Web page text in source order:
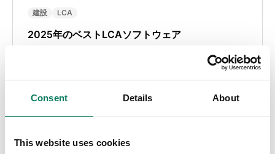
Consent Details About
This website uses cookies
建設 LCA
2025年のベストLCAソフトウェア